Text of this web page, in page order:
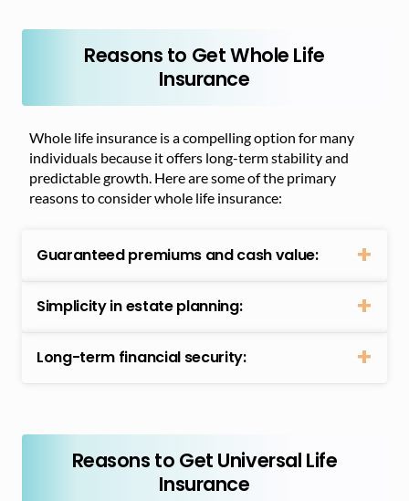
Reasons to Get Whole Life
Insurance
Whole life insurance is a compelling option for many
individuals because it offers long-term stability and
predictable growth. Here are some of the primary
reasons to consider whole life insurance:
Guaranteed premiums and cash value:
Simplicity in estate planning:
Long-term financial security:
Reasons to Get Universal Life
Insurance